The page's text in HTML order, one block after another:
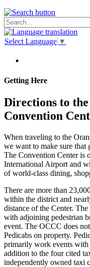
Select Language ▼
Getting Here
Directions to
Convention
When traveling to the
we want to make sure that
The Convention Center is
International Airport and
of world-class dining,
There are more than
within the district and
distance of the Center.
with adjoining pedestrian
event. The OCCC does
Pedicabs on property.
primarily work events with
addition to the four cited
independently owned taxi